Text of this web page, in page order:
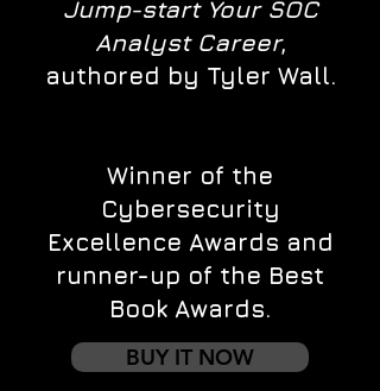
Jump-start Your SOC
Analyst Career,
authored by Tyler Wall.
Winner of the
Cybersecurity
Excellence Awards and
runner-up of the Best
Book Awards.
BUY IT NOW